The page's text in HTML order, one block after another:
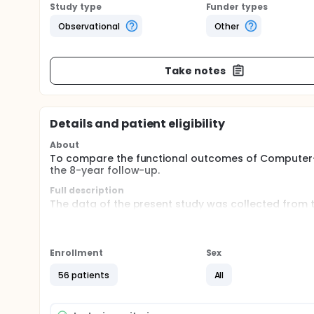
Study type
Observational
Funder types
Other
Take notes
Details and patient eligibility
About
To compare the functional outcomes of
the 8-year follow-up.
Full description
The data of the present study was collected
Enrollment
56 patients
Sex
All